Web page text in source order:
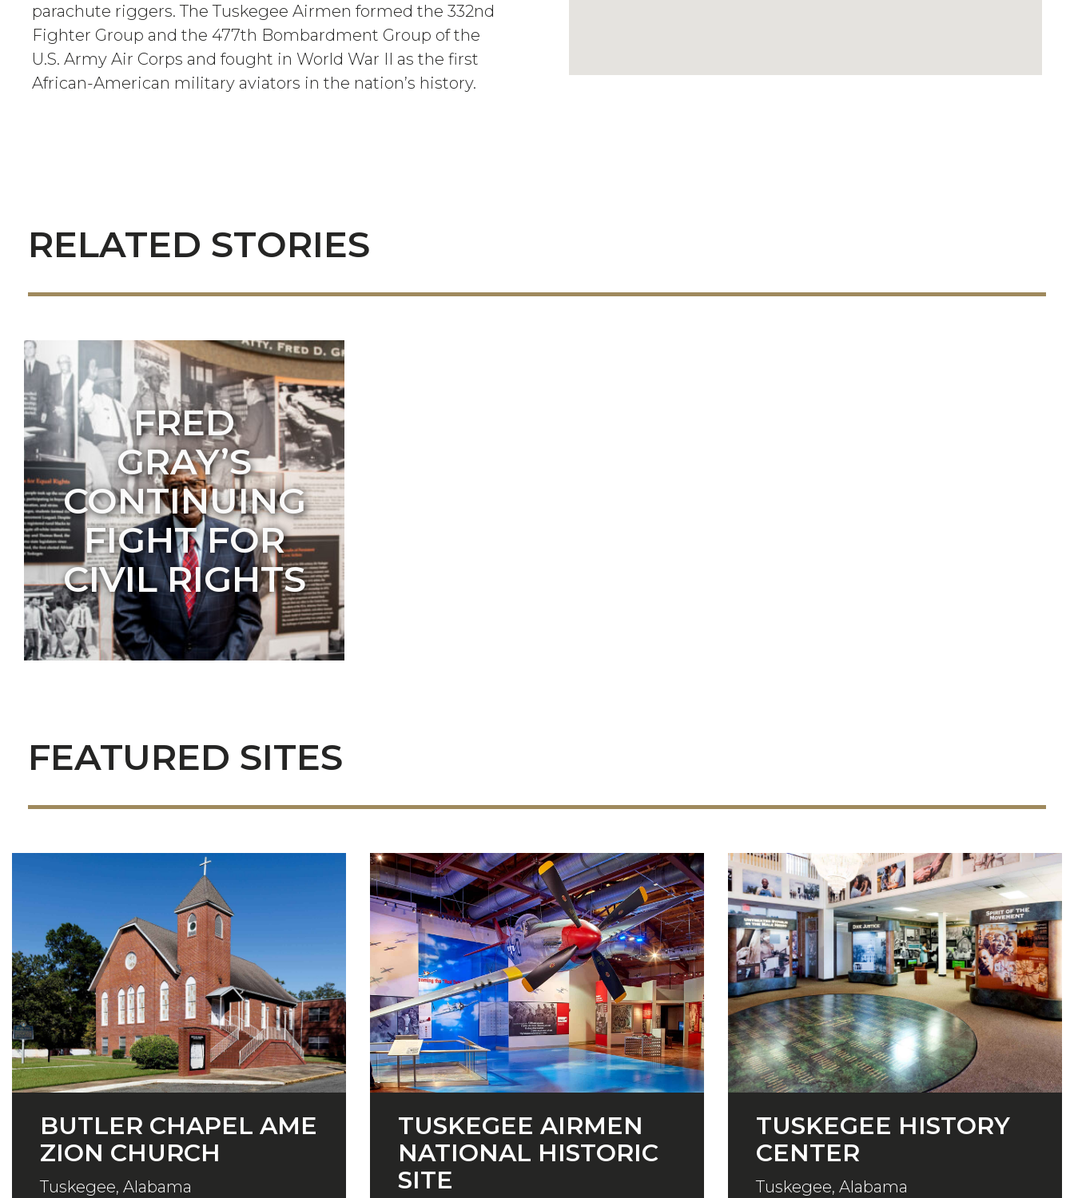
parachute riggers. The Tuskegee Airmen formed the 332nd
Fighter Group and the 477th Bombardment Group of the
U.S. Army Air Corps and fought in World War II as the first
African-American military aviators in the nation’s history.
RELATED STORIES
FRED
GRAY’S
CONTINUING
FIGHT FOR
CIVIL RIGHTS
FEATURED SITES
BUTLER CHAPEL AME
ZION CHURCH
Tuskegee, Alabama
TUSKEGEE AIRMEN
NATIONAL HISTORIC
SITE
TUSKEGEE HISTORY
CENTER
Tuskegee, Alabama